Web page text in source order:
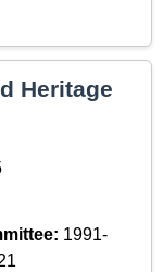
Heritage
1991-